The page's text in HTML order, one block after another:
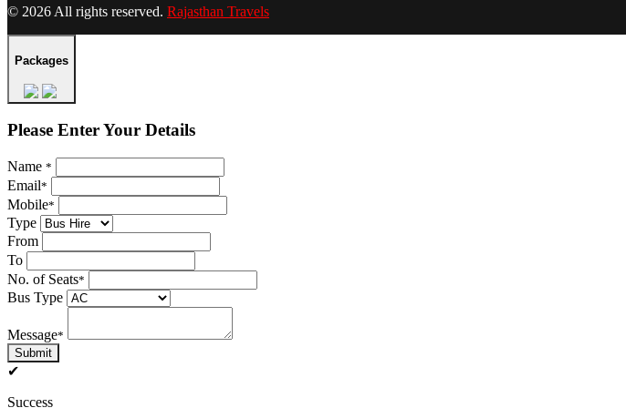
© 2026 All rights reserved. Rajasthan Travels
Packages
Please Enter Your Details
Name *
Email*
Mobile*
Type
From
To
No. of Seats*
Bus Type
Message*
Submit
✔
Success